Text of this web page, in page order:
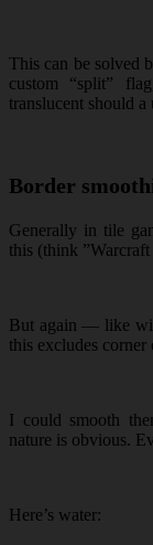
This can be solved
custom “split”
translucent should
Border
Generally in tile
this (think ”Warcraft
But again — like
this excludes corner
I could smooth
nature is obvious.
Here’s water: